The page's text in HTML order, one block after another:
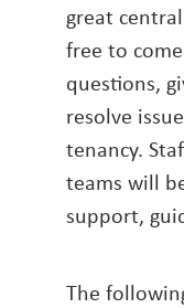
great
free to
questions,
resolve
tenancy.
teams will
support,
The